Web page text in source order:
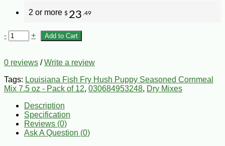
2 or more $ 23 .49
- + Add to Cart
0 reviews /Write a review
Tags: Louisiana Fish Fry Hush Puppy Seasoned Cornmeal
Mix 7.5 oz - Pack of 12, 030684953248, Dry Mixes
Description
Specification
Reviews (0)
Ask A Question (0)